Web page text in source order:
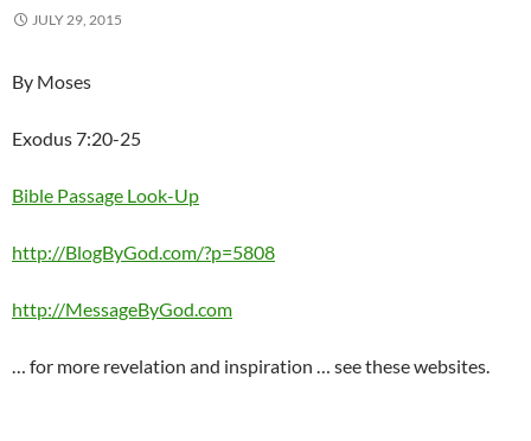
JULY 29, 2015
By Moses
Exodus 7:20-25
Bible Passage Look-Up
http://BlogByGod.com/?p=5808
http://MessageByGod.com
… for more revelation and inspiration … see these websites.